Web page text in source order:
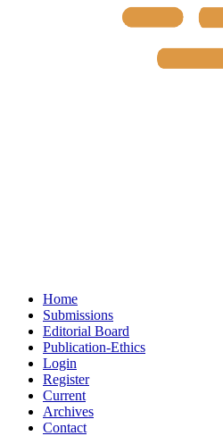
Home
Submissions
Editorial Board
Publication-Ethics
Login
Register
Current
Archives
Contact